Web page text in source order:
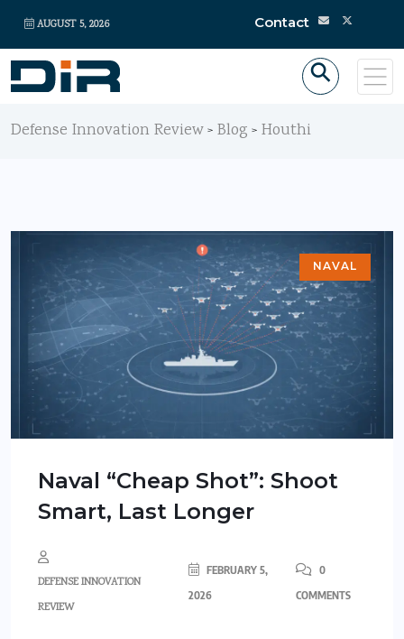
AUGUST 5, 2026 Contact
Defense Innovation Review> Blog > Houthi
NAVAL
Naval “Cheap Shot”: Shoot
Smart, Last Longer
DEFENSE INNOVATION
REVIEW
FEBRUARY 5,
2026
0
COMMENTS